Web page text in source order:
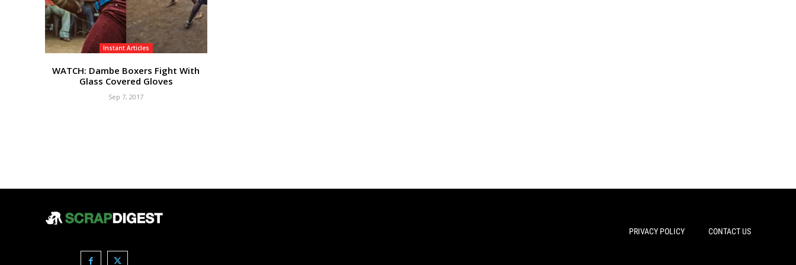
Instant Articles
WATCH: Dambe Boxers Fight With
Glass Covered Gloves
Sep 7, 2017
PRIVACY POLICY CONTACT US